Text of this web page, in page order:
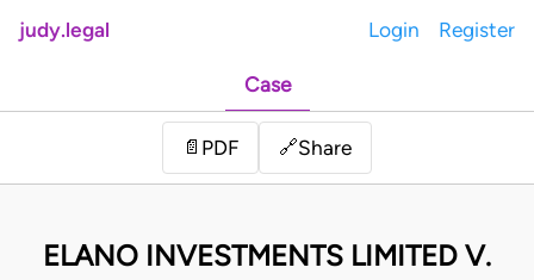
judy.legal Login Register
Case
📄 PDF 🔗Share
ELANO INVESTMENTS LIMITED V.